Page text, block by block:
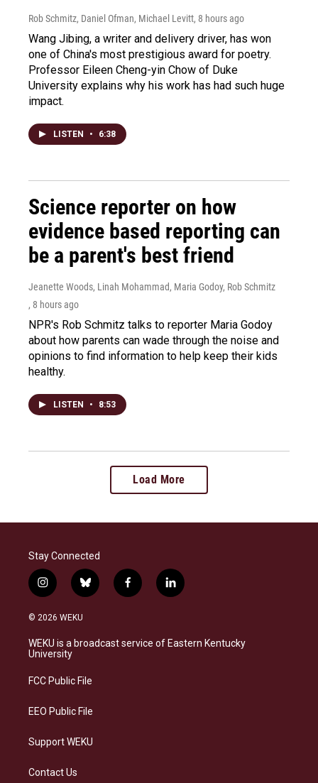
Rob Schmitz, Daniel Ofman, Michael Levitt, 8 hours ago
Wang Jibing, a writer and delivery driver, has won
one of China's most prestigious award for poetry.
Professor Eileen Cheng-yin Chow of Duke
University explains why his work has had such huge
impact.
LISTEN • 6:38
Science reporter on how
evidence based reporting can
be a parent's best friend
Jeanette Woods, Linah Mohammad, Maria Godoy, Rob Schmitz
, 8 hours ago
NPR's Rob Schmitz talks to reporter Maria Godoy
about how parents can wade through the noise and
opinions to find information to help keep their kids
healthy.
LISTEN • 8:53
Load More
Stay Connected
i
n
s
a
g
a
b
l
s
k
f
a
b
o
l
i
e
d
© 2026 WEKU
WEKU is a broadcast service of Eastern Kentucky
University
FCC Public File
EEO Public File
Support WEKU
Contact Us